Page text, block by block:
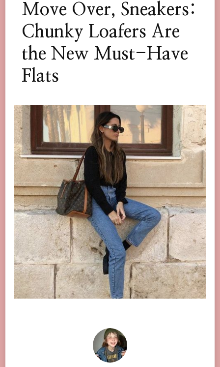
Move Over, Sneakers:
Chunky Loafers Are
the New Must-Have
Flats